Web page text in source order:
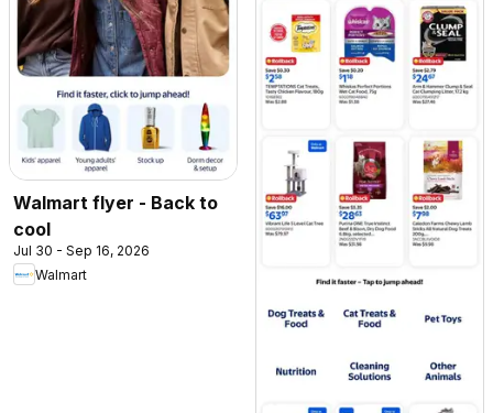
Walmart flyer - Back to
cool
Jul 30 - Sep 16, 2026
Walmart